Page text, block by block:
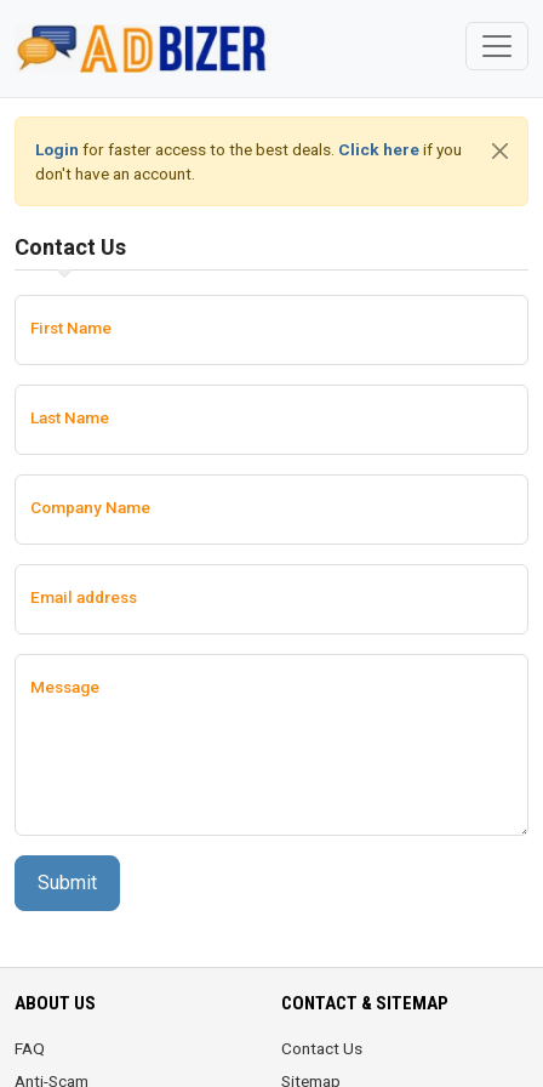
Login for faster access to the best deals. Click hereif you
don't have an account.
Contact Us
First Name
Last Name
Company Name
Email address
Message
Submit
ABOUT US
FAQ
Anti-Scam
CONTACT & SITEMAP
Contact Us
Sitemap